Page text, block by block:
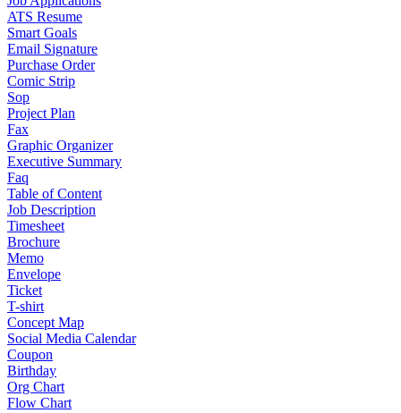
ATS Resume
Smart Goals
Email Signature
Purchase Order
Comic Strip
Sop
Project Plan
Fax
Graphic Organizer
Executive Summary
Faq
Table of Content
Job Description
Timesheet
Brochure
Memo
Envelope
Ticket
T-shirt
Concept Map
Social Media Calendar
Coupon
Birthday
Org Chart
Flow Chart